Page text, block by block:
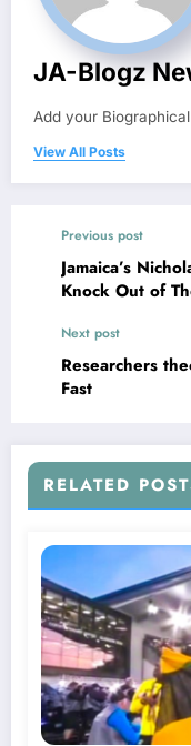
JA-Blogz
Add your
View All Posts
Previous post
Jamaica’s
Knock Out of
Next post
Researchers
Fast
RELATED